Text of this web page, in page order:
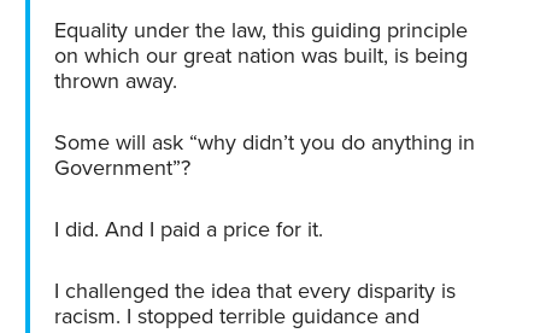
Equality under the law, this guiding principle
on which our great nation was built, is being
thrown away.
Some will ask “why didn’t you do anything in
Government”?
I did. And I paid a price for it.
I challenged the idea that every disparity is
racism. I stopped terrible guidance and